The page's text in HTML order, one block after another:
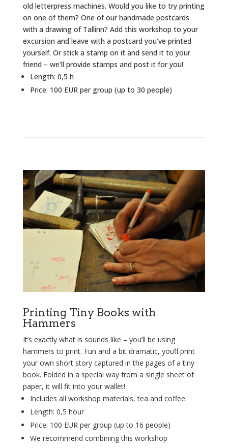
old letterpress machines. Would you like to try printing
on one of them? One of our handmade postcards
with a drawing of Tallinn? Add this workshop to your
excursion and leave with a postcard you’ve printed
yourself. Or stick a stamp on it and send it to your
friend – we’ll provide stamps and post it for you!
Length: 0,5 h
Price: 100 EUR per group (up to 30 people)
Printing Tiny Books with
Hammers
It’s exactly what is sounds like – you’ll be using
hammers to print. Fun and a bit dramatic, you’ll print
your own short story captured in the pages of a tiny
book. Folded in a special way from a single sheet of
paper, it will fit into your wallet!
Includes all workshop materials, tea and coffee.
Length: 0,5 hour
Price: 100 EUR per group (up to 16 people)
We recommend combining this workshop